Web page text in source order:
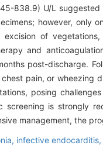
838.9) U/L
however, only
of
and
post-discharge.
pain, or wheezing
posing
screening is strongly
management, the
infective endocarditis,